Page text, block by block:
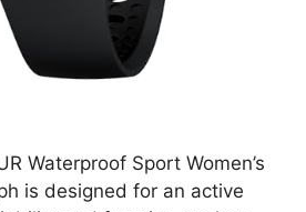
Waterproof Sport Women’s
is designed for an active